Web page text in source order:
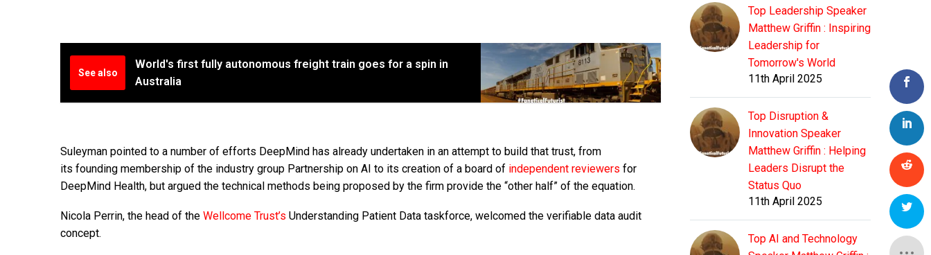
See also
World's first fully autonomous freight train goes for a spin in
Australia
Suleyman pointed to a number of efforts DeepMind has already undertaken in an attempt to build that trust, from
its founding membership of the industry group Partnership on AI to its creation of a board of independent reviewers for
DeepMind Health, but argued the technical methods being proposed by the firm provide the “other half” of the equation.
Nicola Perrin, the head of the Wellcome Trust’s Understanding Patient Data taskforce, welcomed the verifiable data audit
concept.
Top Leadership Speaker
Matthew Griffin : Inspiring
Leadership for
Tomorrow's World
11th April 2025
Top Disruption &
Innovation Speaker
Matthew Griffin : Helping
Leaders Disrupt the
Status Quo
11th April 2025
Top AI and Technology